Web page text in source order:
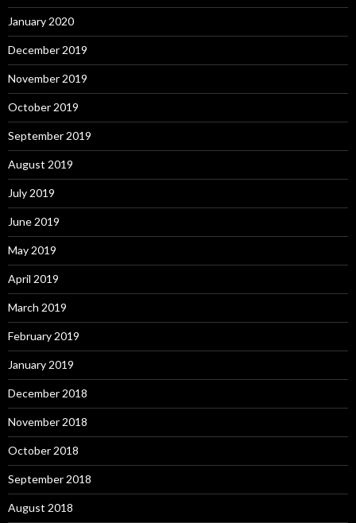
January 2020
December 2019
November 2019
October 2019
September 2019
August 2019
July 2019
June 2019
May 2019
April 2019
March 2019
February 2019
January 2019
December 2018
November 2018
October 2018
September 2018
August 2018